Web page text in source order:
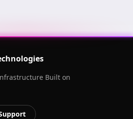
Built on